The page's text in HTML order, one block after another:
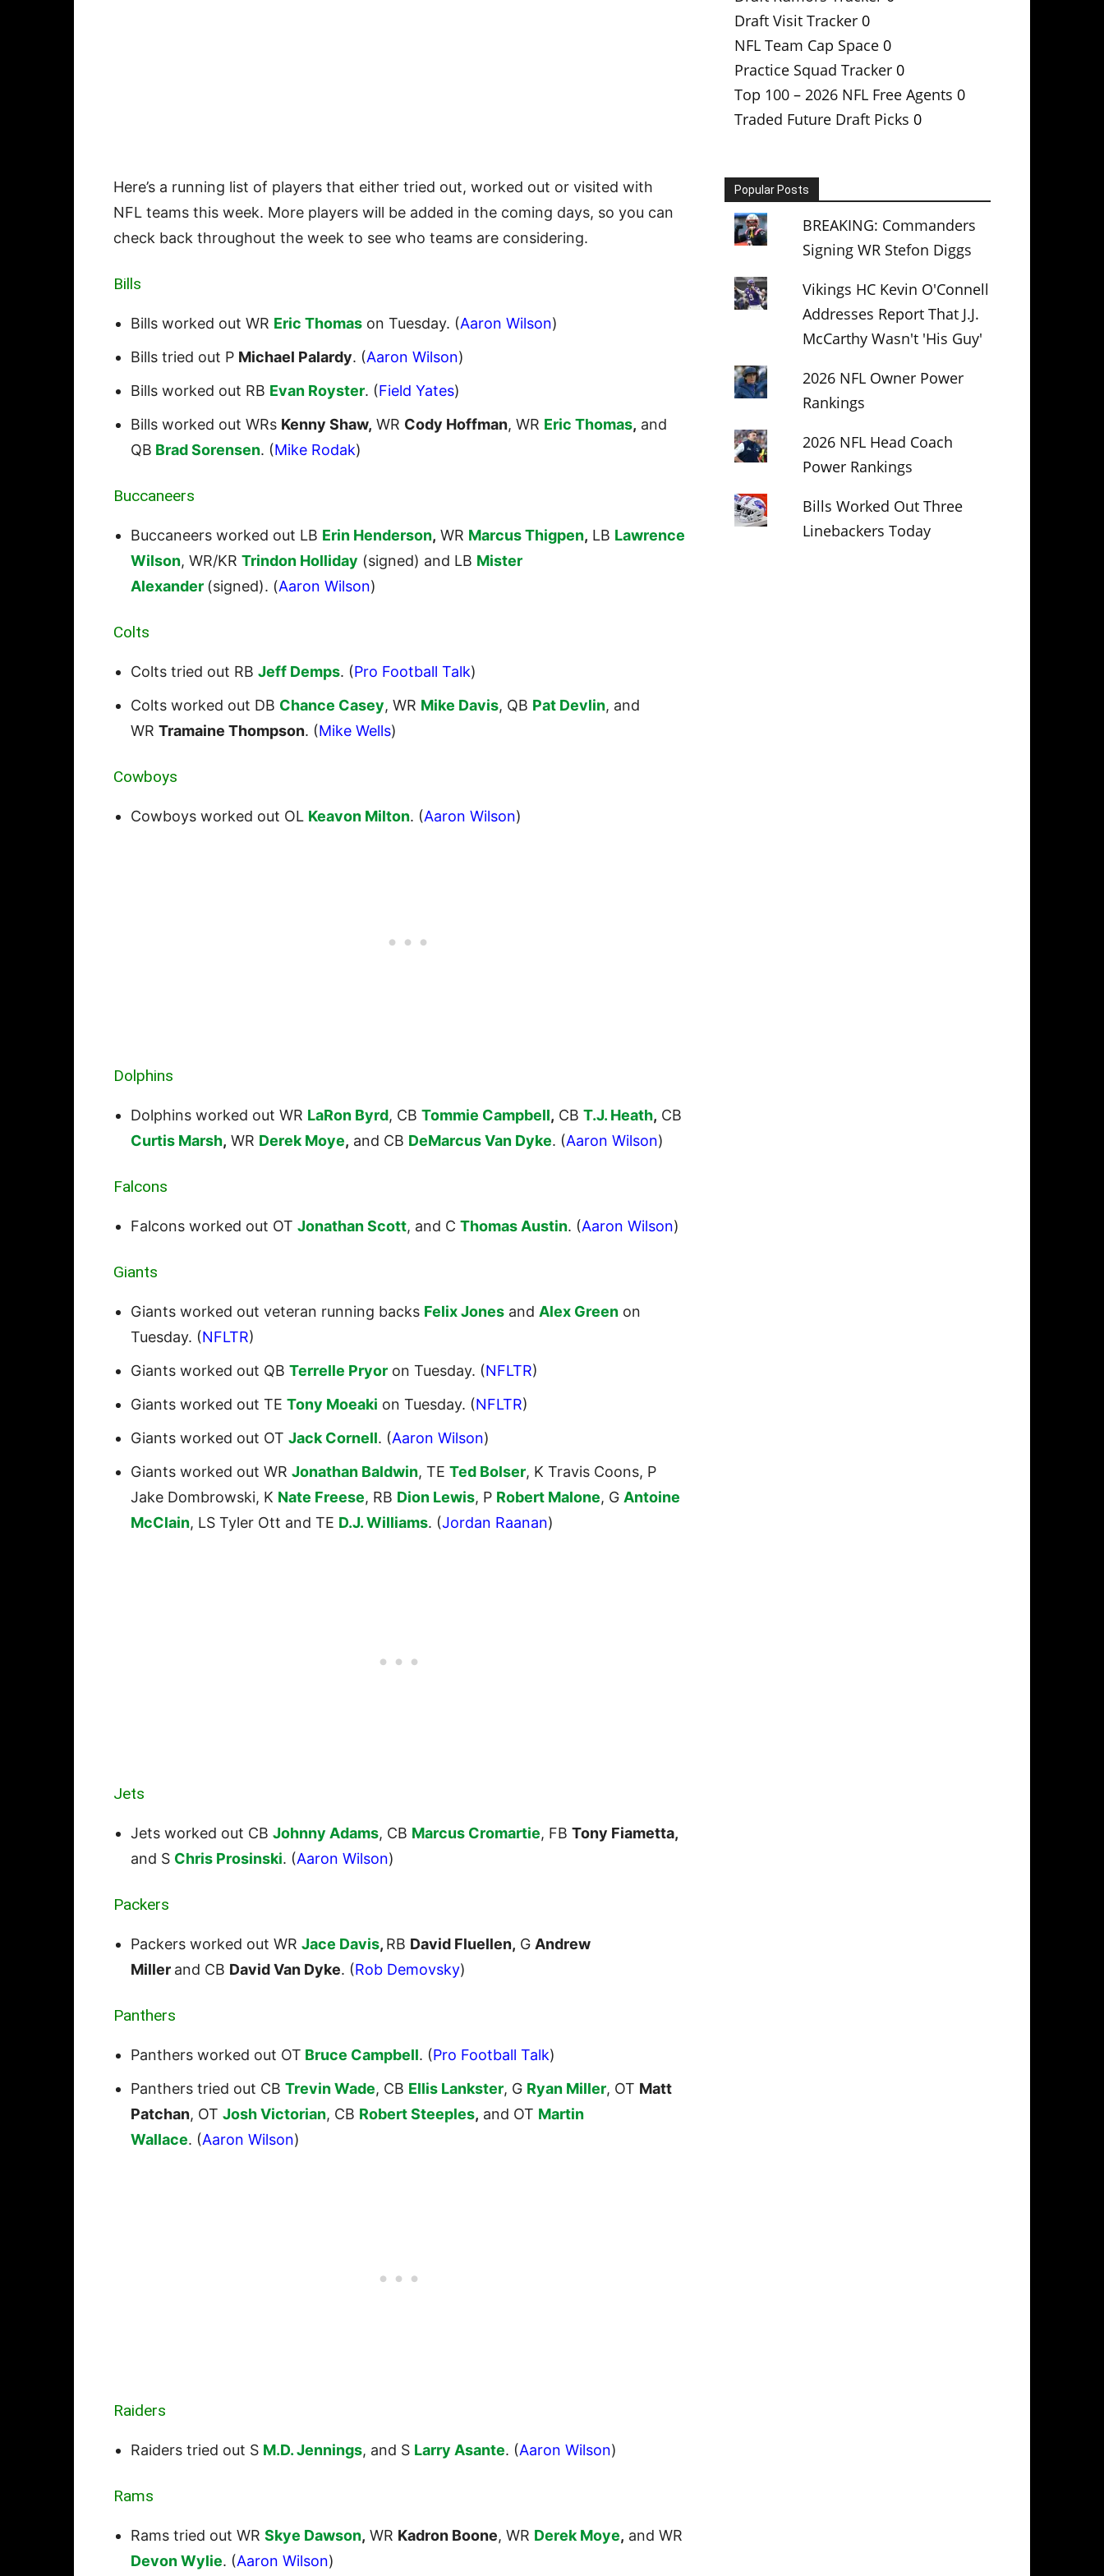
Here’s a running list of players that either tried out, worked out or visited with
NFL teams this week. More players will be added in the coming days, so you can
check back throughout the week to see who teams are considering.
Bills
Bills worked out WR Eric Thomas on Tuesday. (Aaron Wilson)
Bills tried out P Michael Palardy. (Aaron Wilson)
Bills worked out RB Evan Royster. (Field Yates)
Bills worked out WRs Kenny Shaw, WR Cody Hoffman, WR Eric Thomas, and
QB Brad Sorensen. (Mike Rodak)
Buccaneers
Buccaneers worked out LB Erin Henderson, WR Marcus Thigpen, LB Lawrence
Wilson, WR/KR Trindon Holliday (signed) and LB Mister
Alexander (signed). (Aaron Wilson)
Colts
Colts tried out RB Jeff Demps. (Pro Football Talk)
Colts worked out DB Chance Casey, WR Mike Davis, QB Pat Devlin, and
WR Tramaine Thompson. (Mike Wells)
Cowboys
Cowboys worked out OL Keavon Milton. (Aaron Wilson)
Dolphins
Dolphins worked out WR LaRon Byrd, CB Tommie Campbell, CB T.J. Heath, CB
Curtis Marsh, WR Derek Moye, and CB DeMarcus Van Dyke. (Aaron Wilson)
Falcons
Falcons worked out OT Jonathan Scott, and C Thomas Austin. (Aaron Wilson)
Giants
Giants worked out veteran running backs Felix Jones and Alex Green on
Tuesday. (NFLTR)
Giants worked out QB Terrelle Pryor on Tuesday. (NFLTR)
Giants worked out TE Tony Moeaki on Tuesday. (NFLTR)
Giants worked out OT Jack Cornell. (Aaron Wilson)
Giants worked out WR Jonathan Baldwin, TE Ted Bolser, K Travis Coons, P
Jake Dombrowski, K Nate Freese, RB Dion Lewis, P Robert Malone, G Antoine
McClain, LS Tyler Ott and TE D.J. Williams. (Jordan Raanan)
Jets
Jets worked out CB Johnny Adams, CB Marcus Cromartie, FB Tony Fiametta,
and S Chris Prosinski. (Aaron Wilson)
Packers
Packers worked out WR Jace Davis, RB David Fluellen, G Andrew
Miller and CB David Van Dyke. (Rob Demovsky)
Panthers
Panthers worked out OT Bruce Campbell. (Pro Football Talk)
Panthers tried out CB Trevin Wade, CB Ellis Lankster, G Ryan Miller, OT Matt
Patchan, OT Josh Victorian, CB Robert Steeples, and OT Martin
Wallace. (Aaron Wilson)
Raiders
Raiders tried out S M.D. Jennings, and S Larry Asante. (Aaron Wilson)
Rams
Rams tried out WR Skye Dawson, WR Kadron Boone, WR Derek Moye, and WR
Devon Wylie. (Aaron Wilson)
Draft Visit Tracker 0
NFL Team Cap Space 0
Practice Squad Tracker 0
Top 100 – 2026 NFL Free Agents 0
Traded Future Draft Picks 0
Popular Posts
BREAKING: Commanders
Signing WR Stefon Diggs
Vikings HC Kevin O'Connell
Addresses Report That J.J.
McCarthy Wasn't 'His Guy'
2026 NFL Owner Power
Rankings
2026 NFL Head Coach
Power Rankings
Bills Worked Out Three
Linebackers Today